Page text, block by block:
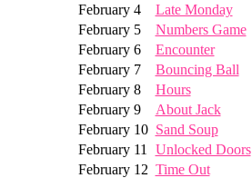
February 4
Late Monday
February 5
Numbers Game
February 6
Encounter
February 7
Bouncing Ball
February 8
Hours
February 9
About Jack
February 10 Sand Soup
February 11
Unlocked Doors
February 12 Time Out